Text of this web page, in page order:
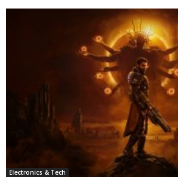
Electronics & Tech